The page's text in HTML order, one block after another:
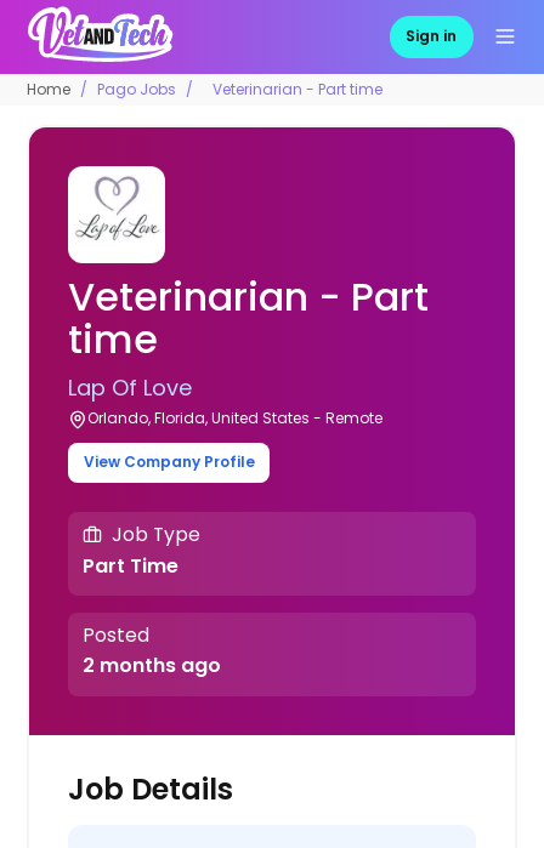
Sign in
Home Pago Jobs Veterinarian - Part time
Veterinarian - Part
time
Lap Of Love
Orlando, Florida, United States - Remote
View Company Profile
Job Type
Part Time
Posted
2 months ago
Job Details